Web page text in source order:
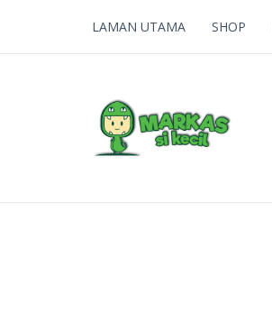
LAMAN UTAMA SHOP